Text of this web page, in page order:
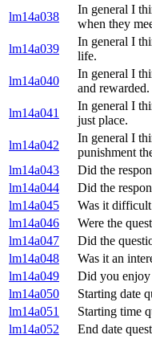
lm14a038
In general I
when they
lm14a039
In general I
life.
lm14a040
In general I
and rewarded.
lm14a041
In general I
just place.
lm14a042
In general I
punishment
lm14a043
Did the
lm14a044
Did the
lm14a045
Was it difficult
lm14a046
Were the
lm14a047
Did the
lm14a048
Was it an
lm14a049
Did you enjoy
lm14a050
Starting date
lm14a051
Starting time
lm14a052
End date